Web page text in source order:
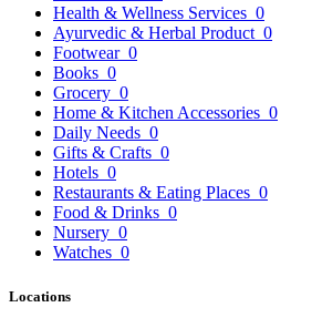
Health & Wellness Services 0
Ayurvedic & Herbal Product 0
Footwear 0
Books 0
Grocery 0
Home & Kitchen Accessories 0
Daily Needs 0
Gifts & Crafts 0
Hotels 0
Restaurants & Eating Places 0
Food & Drinks 0
Nursery 0
Watches 0
Locations